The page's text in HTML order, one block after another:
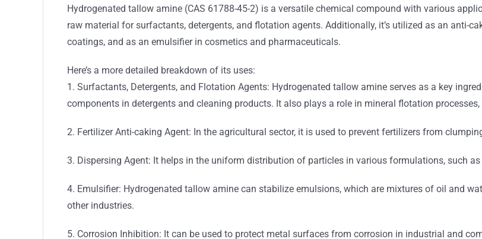
Hydrogenated tallow amine (CAS 61788-45-2) is a versatile chemical compound with various
raw material for surfactants, detergents, and flotation agents. Additionally, it’s utilized as an anti-
coatings, and as an emulsifier in cosmetics and pharmaceuticals.
Here’s a more detailed breakdown of its uses:
1. Surfactants, Detergents, and Flotation Agents: Hydrogenated tallow amine serves as a key
components in detergents and cleaning products. It also plays a role in mineral flotation
2. Fertilizer Anti-caking Agent: In the agricultural sector, it is used to prevent fertilizers from
3. Dispersing Agent: It helps in the uniform distribution of particles in various formulations, such
4. Emulsifier: Hydrogenated tallow amine can stabilize emulsions, which are mixtures of oil and
other industries.
5. Corrosion Inhibition: It can be used to protect metal surfaces from corrosion in industrial and